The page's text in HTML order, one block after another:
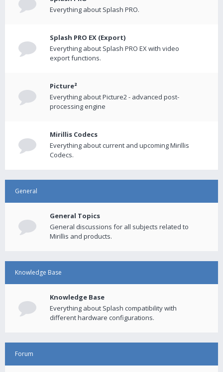
Everything about Splash PRO.
Splash PRO EX (Export)
Everything about Splash PRO EX with video
export functions.
Picture²
Everything about Picture2 - advanced post-
processing engine
Mirillis Codecs
Everything about current and upcoming Mirillis
Codecs.
General
General Topics
General discussions for all subjects related to
Mirillis and products.
Knowledge Base
Knowledge Base
Everything about Splash compatibility with
different hardware configurations.
Forum